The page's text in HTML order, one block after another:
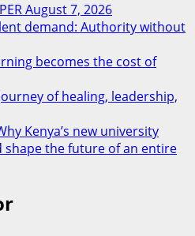
August 7, 2026
demand: Authority without
becomes the cost of
of healing, leadership,
Kenya’s new university
the future of an entire